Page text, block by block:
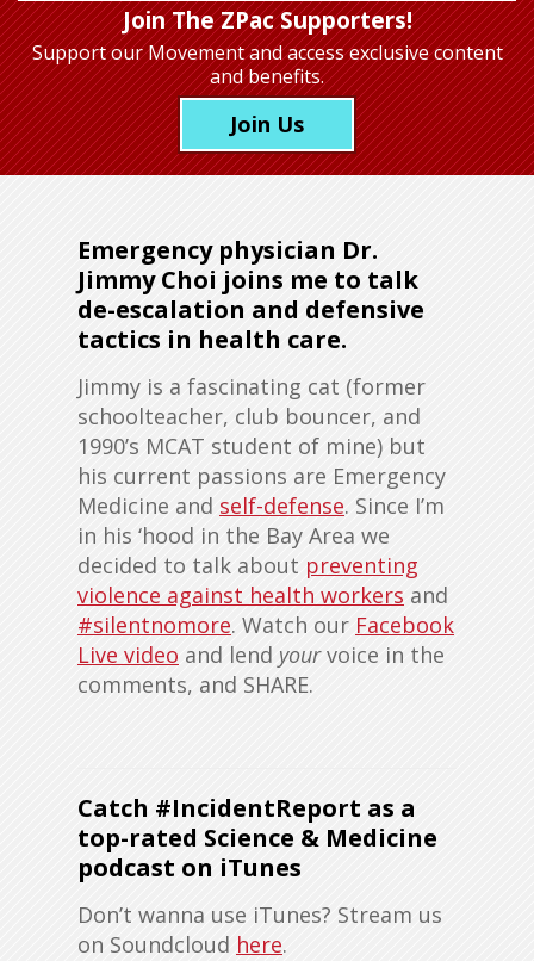
Join The ZPac Supporters!
Support our Movementand access exclusive content
and benefits.
Join Us
Emergency physician Dr.
Jimmy Choi joins me to talk
de-escalation and defensive
tactics in health care.
Jimmy is a fascinating cat (former
schoolteacher, club bouncer, and
1990’s MCAT student of mine) but
his current passions are Emergency
Medicine and self-defense. Since I’m
in his ‘hood in the Bay Area we
decided to talk about preventing
violence against health workers and
#silentnomore. Watch our Facebook
Live video and lend yourvoice in the
comments, and SHARE.
Catch #IncidentReport as a
top-rated Science & Medicine
podcast on iTunes
Don’t wanna use iTunes? Stream us
on Soundcloud here.